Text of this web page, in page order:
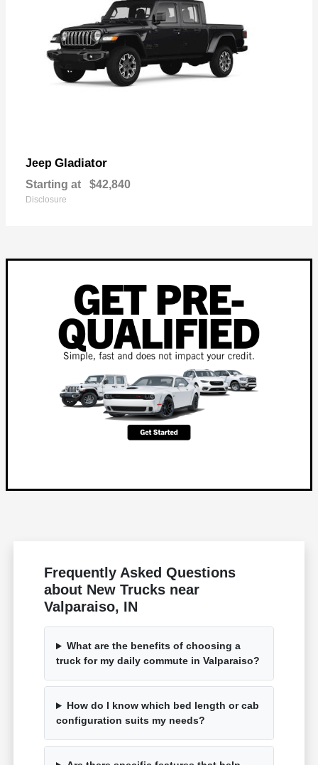
Jeep Gladiator
Starting at $42,840
Disclosure
Frequently Asked Questions
about New Trucks near
Valparaiso, IN
What are the benefits of choosing a
truck for my daily commute in Valparaiso?
How do I know which bed length or cab
configuration suits my needs?